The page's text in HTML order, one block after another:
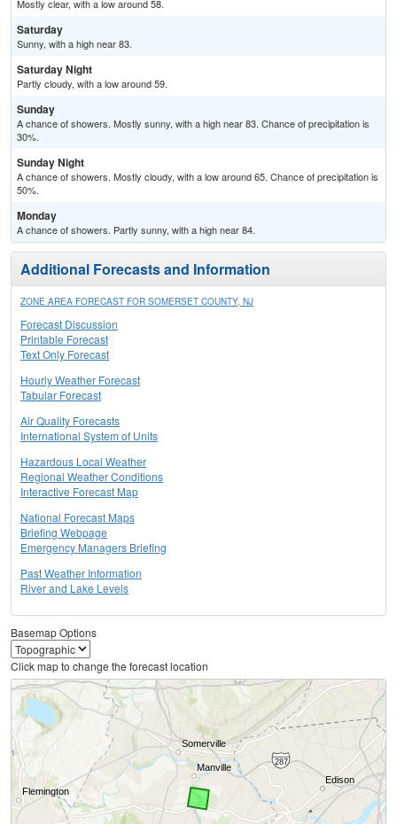
Mostly clear, with a low around 58.
Saturday
Sunny, with a high near 83.
Saturday Night
Partly cloudy, with a low around 59.
Sunday
A chance of showers. Mostly sunny, with a high near 83. Chance of precipitation is
30%.
Sunday Night
A chance of showers. Mostly cloudy, with a low around 65. Chance of precipitation is
50%.
Monday
A chance of showers. Partly sunny, with a high near 84.
Additional Forecasts and Information
ZONE AREA FORECAST FOR SOMERSET COUNTY, NJ
Forecast Discussion
Printable Forecast
Text Only Forecast
Hourly Weather Forecast
Tabular Forecast
Air Quality Forecasts
International System of Units
Hazardous Local Weather
Regional Weather Conditions
Interactive Forecast Map
National Forecast Maps
Briefing Webpage
Emergency Managers Briefing
Past Weather Information
River and Lake Levels
Basemap Options
Click map to change the forecast location